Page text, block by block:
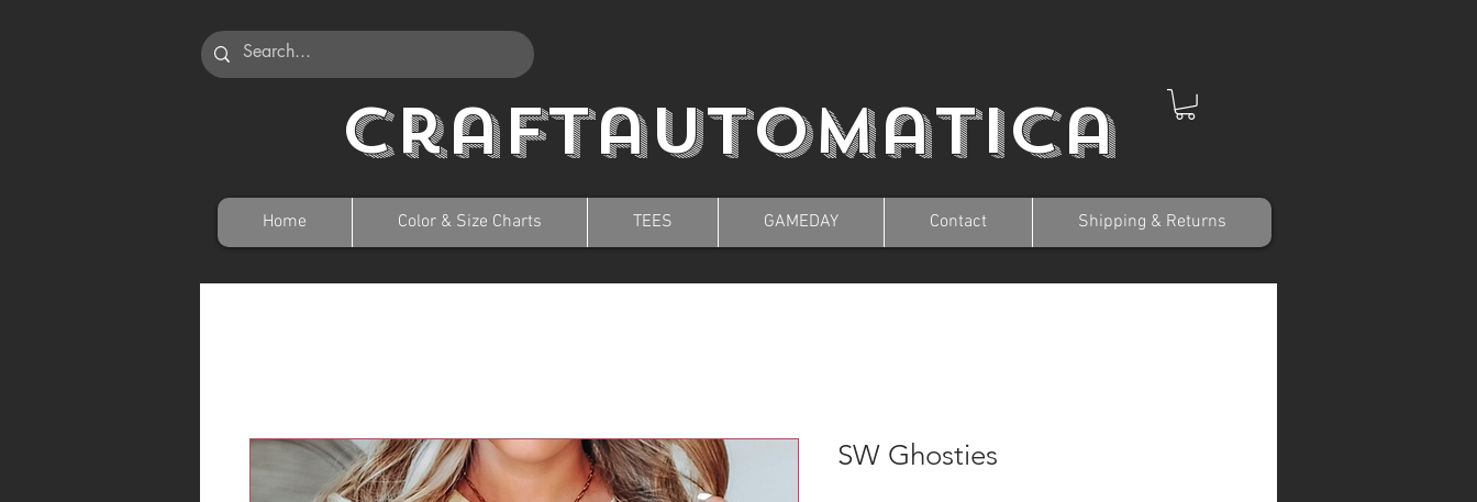
Craftautomatica
Home Color & Size Charts TEES GAMEDAY Contact Shipping & Returns
SW Ghosties